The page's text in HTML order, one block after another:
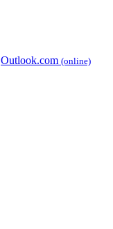
Outlook.com (online)